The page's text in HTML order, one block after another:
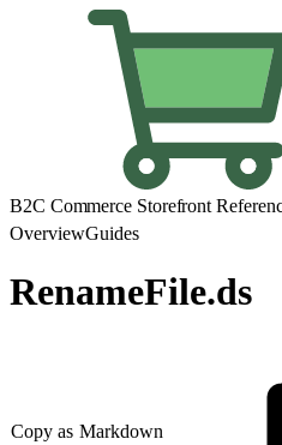
B2C Commerce Storefront
OverviewGuides
RenameFile.ds
Copy as Markdown